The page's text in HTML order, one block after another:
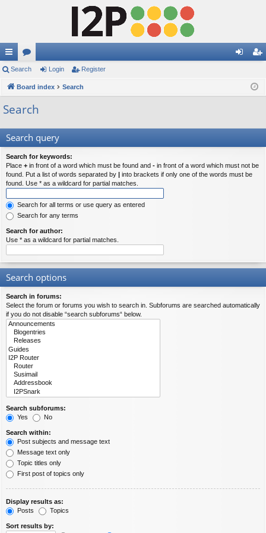
ui
ck
lin
or
u ist
Search Login Register
Board index Search
Search
Search query
Search for keywords:
Place + in front of a word which must be found and - in front of a word which must not be
found. Put a list of words separated by | into brackets if only one of the words must be
found. Use * as a wildcard for partial matches.
Search for all terms or use query as entered
Search for any terms
Search for author:
Use * as a wildcard for partial matches.
Search options
Search in forums:
Select the forum or forums you wish to search in. Subforums are searched automatically
if you do not disable “search subforums“ below.
Search subforums:
Yes
No
Search within:
Post subjects and message text
Message text only
Topic titles only
First post of topics only
Display results as:
Posts
Topics
Sort results by: